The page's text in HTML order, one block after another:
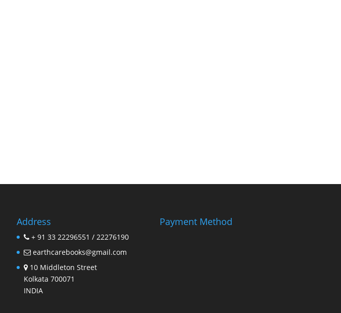
Address
+ 91 33 22296551 / 22276190
earthcarebooks@gmail.com
10 Middleton Street
Kolkata 700071
INDIA
Payment Method